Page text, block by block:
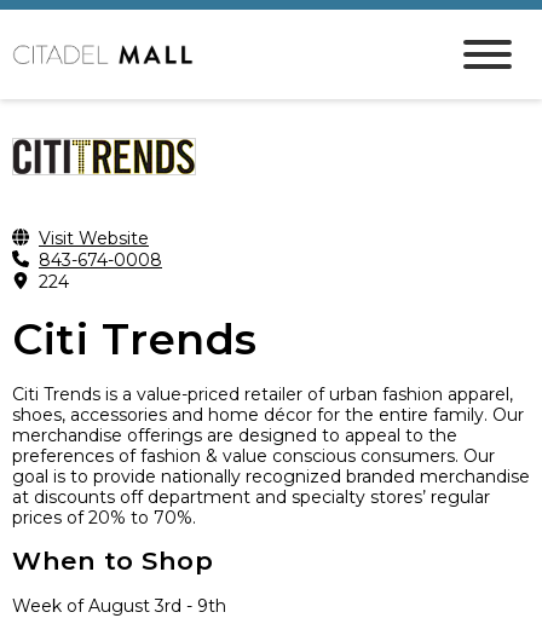
Visit Website
843-674-0008
224
Citi Trends
Citi Trends is a value-priced retailer of urban fashion apparel,
shoes, accessories and home décor for the entire family. Our
merchandise offerings are designed to appeal to the
preferences of fashion & value conscious consumers. Our
goal is to provide nationally recognized branded merchandise
at discounts off department and specialty stores’ regular
prices of 20% to 70%.
When to Shop
Week of August 3rd - 9th